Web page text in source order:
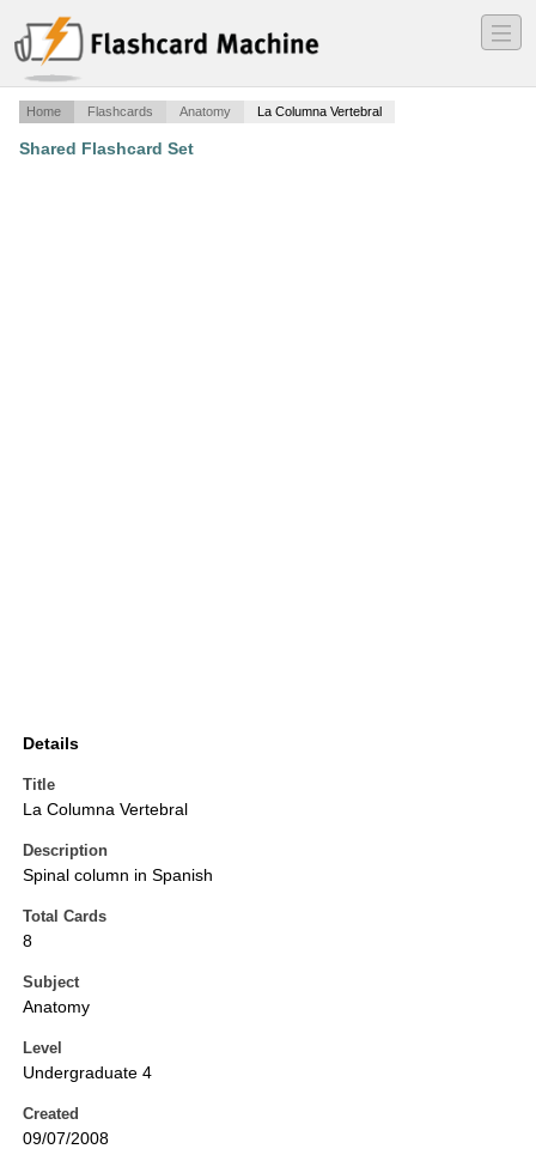
―
―
―
Home Flashcards Anatomy La Columna Vertebral
Shared Flashcard Set
Details
Title
La Columna Vertebral
Description
Spinal column in Spanish
Total Cards
8
Subject
Anatomy
Level
Undergraduate 4
Created
09/07/2008